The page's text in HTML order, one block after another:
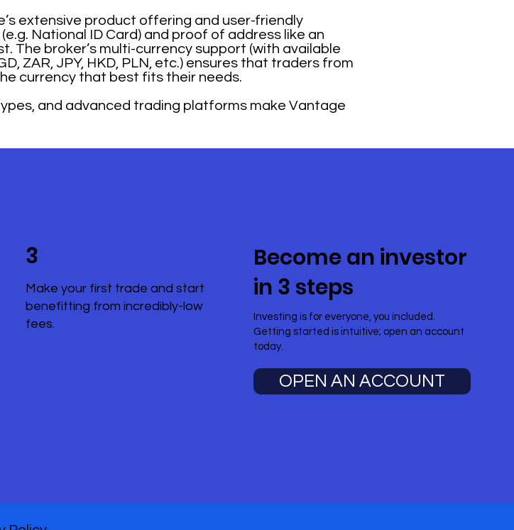
extensive product offering and user-friendly
National ID Card) and proof of address like an
The broker’s multi-currency support (with available
ZAR, JPY, HKD, PLN, etc.) ensures that traders from
currency that best fits their needs.
and advanced trading platforms make Vantage
Become an investor
in 3 steps
Investing is for everyone, you included.
Getting started is intuitive; open an account
today.
OPEN AN ACCOUNT
3
Make your first trade and start
benefitting from incredibly-low
fees.